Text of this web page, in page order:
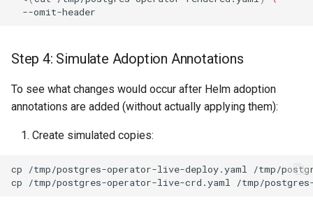
Step 4: Simulate Adoption Annotations
To see what changes would occur after Helm adoption
annotations are added (without actually applying them):
Create simulated copies:
cp
/tmp/postgres-operator-live-deploy.yaml
cp
/tmp/postgres-operator-live-crd.yaml